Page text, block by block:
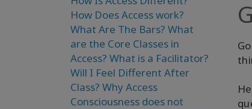
How Does Access work?
What Are The Bars? What
are the Core Classes in
Access? What is a Facilitator?
Will I Feel Different After
Class? Why Access
Consciousness does not